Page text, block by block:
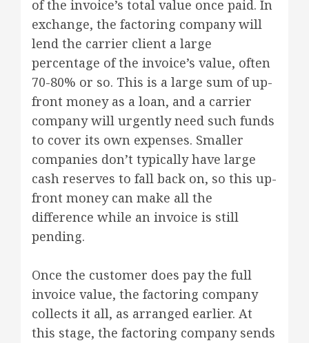
of the invoice’s total value once paid. In
exchange, the factoring company will
lend the carrier client a large
percentage of the invoice’s value, often
70-80% or so. This is a large sum of up-
front money as a loan, and a carrier
company will urgently need such funds
to cover its own expenses. Smaller
companies don’t typically have large
cash reserves to fall back on, so this up-
front money can make all the
difference while an invoice is still
pending.
Once the customer does pay the full
invoice value, the factoring company
collects it all, as arranged earlier. At
this stage, the factoring company sends